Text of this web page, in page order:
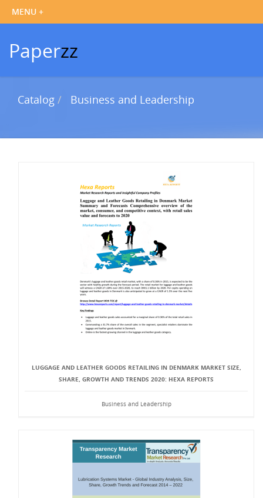
Paperzz
Catalog Business and Leadership
LUGGAGE AND LEATHER GOODS RETAILING IN DENMARK MARKET SIZE,
SHARE, GROWTH AND TRENDS 2020: HEXA REPORTS
Business and Leadership